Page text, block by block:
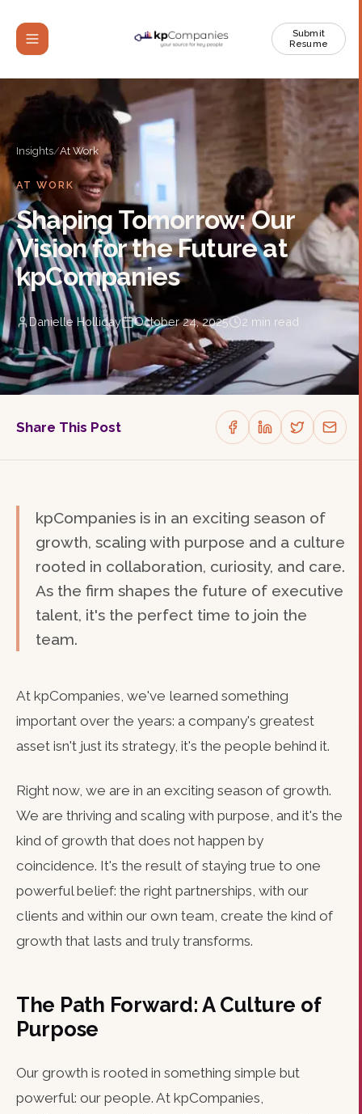
Submit
Resume
Insights/At Work
AT WORK
Shaping Tomorrow: Our
Vision for the Future at
kpCompanies
Danielle Holliday October 24, 2025 2 min read
Share This Post
kpCompanies is in an exciting season of
growth, scaling with purpose and a culture
rooted in collaboration, curiosity, and care.
As the firm shapes the future of executive
talent, it's the perfect time to join the
team.
At kpCompanies, we've learned something
important over the years: a company's greatest
asset isn't just its strategy, it's the people behind it.
Right now, we are in an exciting season of growth.
We are thriving and scaling with purpose, and it's the
kind of growth that does not happen by
coincidence. It's the result of staying true to one
powerful belief: the right partnerships, with our
clients and within our own team, create the kind of
growth that lasts and truly transforms.
The Path Forward: A Culture of
Purpose
Our growth is rooted in something simple but
powerful: our people. At kpCompanies,